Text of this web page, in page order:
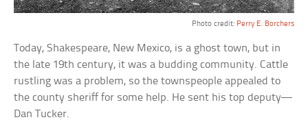
Photo credit: Perry E. Borchers
Today, Shakespeare, New Mexico, is a ghost town, but in
the late 19th century, it was a budding community. Cattle
rustling was a problem, so the townspeople appealed to
the county sheriff for some help. He sent his top deputy—
Dan Tucker.